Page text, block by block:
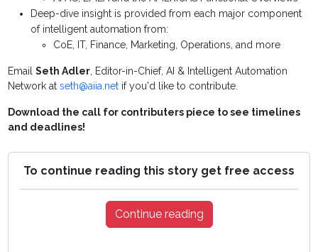
Deep-dive insight is provided from each major component
of intelligent automation from:
CoE, IT, Finance, Marketing, Operations, and more
EmailSeth Adler, Editor-in-Chief, AI & Intelligent Automation
Network atseth@aiia.net if you'd like to contribute.
Download the call for contributers piece to see timelines
and deadlines!
To continue reading this story get free access
Continue reading